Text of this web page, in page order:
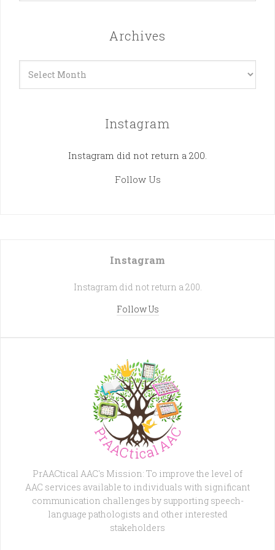
Archives
Instagram
Instagram did not return a 200.
Follow Us
Instagram
Instagram did not return a 200.
Follow Us
PrAACtical AAC's Mission: To improve the level of
AAC services available to individuals with significant
communication challenges by supporting speech-
language pathologists and other interested
stakeholders